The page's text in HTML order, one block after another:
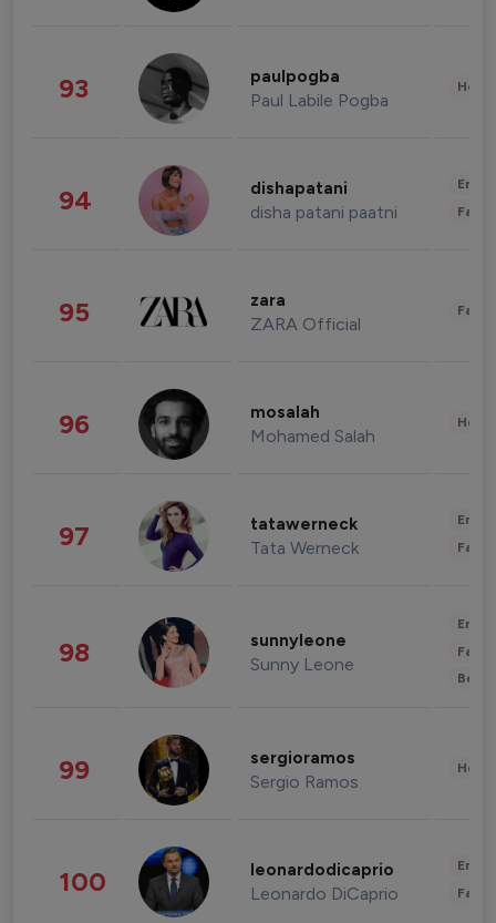
93 paulpogba
Paul Labile Pogba
94 dishapatani
disha patani paatni
95 zara
ZARA Official
96 mosalah
Mohamed Salah
97 tatawerneck
Tata Werneck
98 sunnyleone
Sunny Leone
99 sergioramos
Sergio Ramos
100 leonardodicaprio
Leonardo DiCaprio